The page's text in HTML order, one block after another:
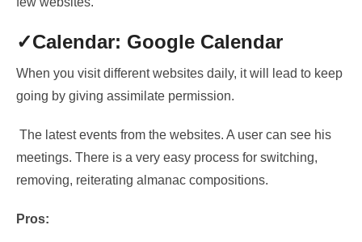
✓Calendar: Google Calendar
When you visit different websites daily, it will lead to keep
going by giving assimilate permission.
The latest events from the websites. A user can see his
meetings. There is a very easy process for switching,
removing, reiterating almanac compositions.
Pros: